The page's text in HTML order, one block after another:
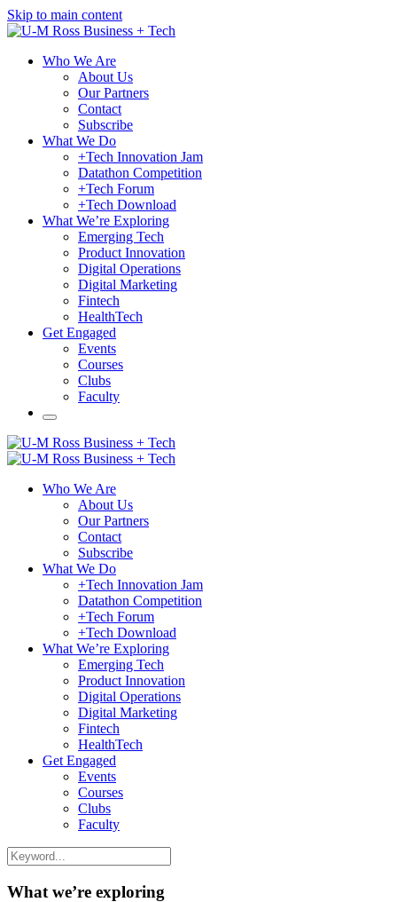
Skip to main content
Who We Are
About Us
Our Partners
Contact
Subscribe
What We Do
+Tech Innovation Jam
Datathon Competition
+Tech Forum
+Tech Download
What We’re Exploring
Emerging Tech
Product Innovation
Digital Operations
Digital Marketing
Fintech
HealthTech
Get Engaged
Events
Courses
Clubs
Faculty
Who We Are
About Us
Our Partners
Contact
Subscribe
What We Do
+Tech Innovation Jam
Datathon Competition
+Tech Forum
+Tech Download
What We’re Exploring
Emerging Tech
Product Innovation
Digital Operations
Digital Marketing
Fintech
HealthTech
Get Engaged
Events
Courses
Clubs
Faculty
What we’re exploring